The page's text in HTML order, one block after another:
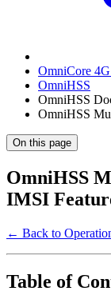
OmniCore
OmniHSS
OmniHSS
OmniHSS
On this page
OmniHSS
IMSI
← Back to
Table of